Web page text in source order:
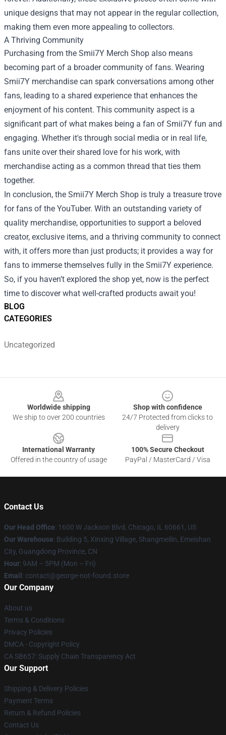
BLOG
CATEGORIES
Uncategorized
unique designs that may not appear in the regular collection,
making them even more appealing to collectors.
A Thriving Community
Purchasing from the Smii7Y Merch Shop also means
becoming part of a broader community of fans. Wearing
Smii7Y merchandise can spark conversations among other
fans, leading to a shared experience that enhances the
enjoyment of his content. This community aspect is a
significant part of what makes being a fan of Smii7Y fun and
engaging. Whether it's through social media or in real life,
fans unite over their shared love for his work, with
merchandise acting as a common thread that ties them
together.
In conclusion, the Smii7Y Merch Shop is truly a treasure trove
for fans of the YouTuber. With an outstanding variety of
quality merchandise, opportunities to support a beloved
creator, exclusive items, and a thriving community to connect
with, it offers more than just products; it provides a way for
fans to immerse themselves fully in the Smii7Y experience.
So, if you haven’t explored the shop yet, now is the perfect
time to discover what well-crafted products await you!
Worldwide shipping
We ship to over 200 countries
Shop with confidence
24/7 Protected from clicks to
delivery
International Warranty
Offered in the country of usage
100% Secure Checkout
PayPal / MasterCard / Visa
Contact Us
Our Head Office: 1600 W Jackson Blvd, Chicago, IL 60661, US
Our Warehouse: Building 5, Xinxing Village, Shangmeilin, Emeishan
City, Guangdong Province, CN
Hour: 9AM – 5PM (Mon – Fri)
Email : contact@george-not-found.store
Our Company
About us
Terms & Conditions
Privacy Policies
DMCA - Copyright Policy
CA SB657: Supply Chain Transparency Act
Our Support
Shipping & Delivery Policies
Payment Terms
Return & Refund Policies
Contact Us